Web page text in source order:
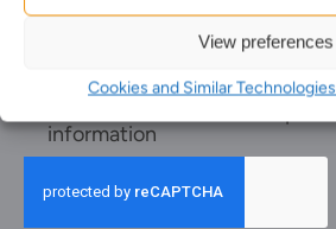
View preferences
Cookies and Similar Technologies
newsletters
and
information
information